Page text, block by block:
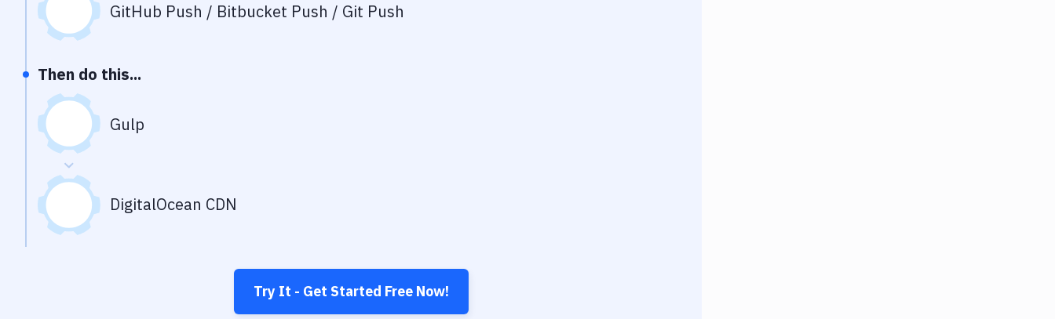
GitHub Push / Bitbucket Push / Git Push
Then do this...
Gulp
DigitalOcean CDN
Try It - Get Started Free Now!